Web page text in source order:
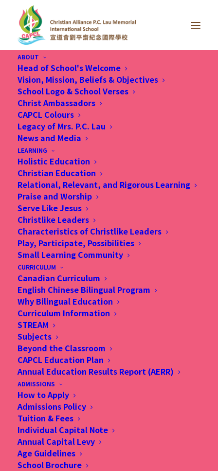
ABOUT
Head of School's Welcome
Vision, Mission, Beliefs & Objectives
School Logo & School Verses
Christ Ambassadors
CAPCL Colours
Legacy of Mrs. P.C. Lau
News and Media
LEARNING
Holistic Education
Christian Education
Relational, Relevant, and Rigorous Learning
Praise and Worship
Serve Like Jesus
Christlike Leaders
Characteristics of Christlike Leaders
Play, Participate, Possibilities
Small Learning Community
CURRICULUM
Canadian Curriculum
English Chinese Bilingual Program
Why Bilingual Education
Curriculum Information
STREAM
Subjects
Beyond the Classroom
CAPCL Education Plan
Annual Education Results Report (AERR)
ADMISSIONS
How to Apply
Admissions Policy
Tuition & Fees
Individual Capital Note
Annual Capital Levy
Age Guidelines
School Brochure
Month: January 2020